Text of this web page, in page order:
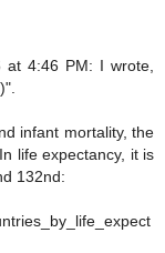
4:46 PM: I wrote,
infant mortality, the
life expectancy, it is
132nd: